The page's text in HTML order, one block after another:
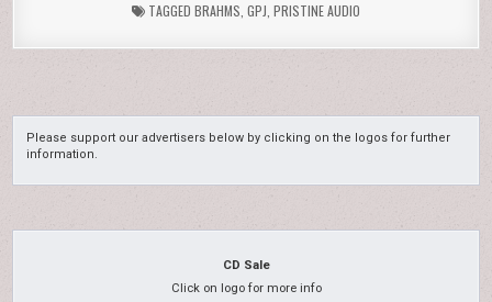
TAGGED BRAHMS GPJ PRISTINE AUDIO
Please support our advertisers below by clicking on the logos for further
information.
CD Sale
Click on logo for more info